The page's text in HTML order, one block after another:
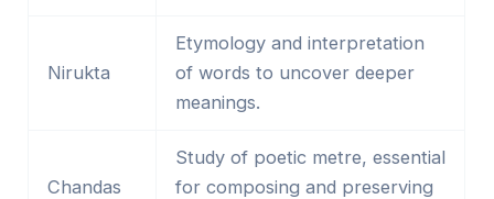
Nirukta
Etymology and interpretation
of words to uncover deeper
meanings.
Chandas
Study of poetic metre, essential
for composing and preserving